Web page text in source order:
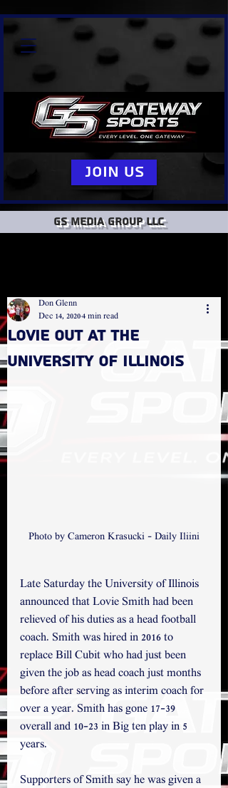
GS Media group llc
Join Us
Lovie out at the
University of Illinois
Don Glenn
Dec 14, 20204 min read
Photo by Cameron Krasucki - Daily Iliini
Late Saturday the University of Illinois
announced that Lovie Smith had been
relieved of his duties as a head football
coach. Smith was hired in 2016 to
replace Bill Cubit who had just been
given the job as head coach just months
before after serving as interim coach for
over a year. Smith has gone 17-39
overall and 10-23 in Big ten play in 5
years.
Supporters of Smith say he was given a